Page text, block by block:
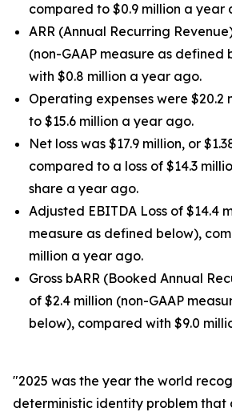
compared to $0.9 million a year
ARR (Annual Recurring
(non-GAAP measure as defined
with $0.8 million a year ago.
Operating expenses were $20.2
to $15.6 million a year ago.
Net loss was $17.9 million, or
compared to a loss of $14.3
share a year ago.
Adjusted EBITDA Loss of $14.4
measure as defined below),
million a year ago.
Gross bARR (Booked Annual
of $2.4 million (non-GAAP
below), compared with $9.0
"2025 was the year the world
deterministic identity problem that